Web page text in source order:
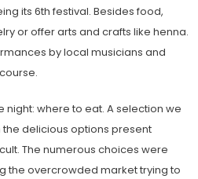
its 6th festival. Besides food,
or offer arts and crafts like henna.
by local musicians and
night: where to eat. A selection we
delicious options present
The numerous choices were
the overcrowded market trying to